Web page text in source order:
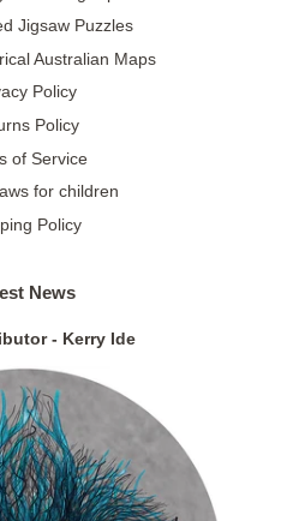
Jigsaw Puzzles
Australian Maps
Policy
Policy
of Service
for children
Policy
News
- Kerry Ide